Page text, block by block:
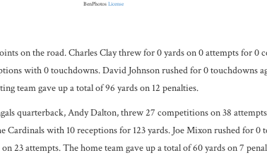
BenPhotosLicense
on the road. Charles Clay threw for 0 yards on 0 attempts for 0
with 0 touchdowns. David Johnson rushed for 0 touchdowns
team gave up a total of 96 yards on 12 penalties.
quarterback, Andy Dalton, threw 27 competitions on 38
with 10 receptions for 123 yards. Joe Mixon rushed for
23 attempts. The home team gave up a total of 60 yards on 7